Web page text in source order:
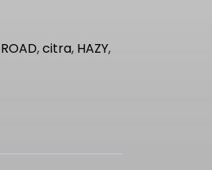
,citra, HAZY,